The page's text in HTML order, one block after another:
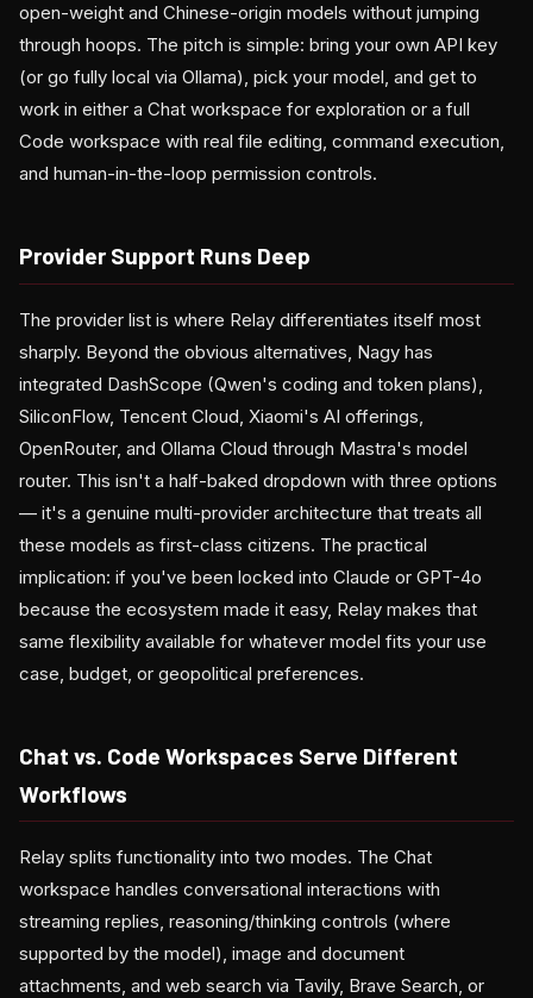
open-weight and Chinese-origin models without jumping
through hoops. The pitch is simple: bring your own API key
(or go fully local via Ollama), pick your model, and get to
work in either a Chat workspace for exploration or a full
Code workspace with real file editing, command execution,
and human-in-the-loop permission controls.
Provider Support Runs Deep
The provider list is where Relay differentiates itself most
sharply. Beyond the obvious alternatives, Nagy has
integrated DashScope (Qwen's coding and token plans),
SiliconFlow, Tencent Cloud, Xiaomi's AI offerings,
OpenRouter, and Ollama Cloud through Mastra's model
router. This isn't a half-baked dropdown with three options
— it's a genuine multi-provider architecture that treats all
these models as first-class citizens. The practical
implication: if you've been locked into Claude or GPT-4o
because the ecosystem made it easy, Relay makes that
same flexibility available for whatever model fits your use
case, budget, or geopolitical preferences.
Chat vs. Code Workspaces Serve Different
Workflows
Relay splits functionality into two modes. The Chat
workspace handles conversational interactions with
streaming replies, reasoning/thinking controls (where
supported by the model), image and document
attachments, and web search via Tavily, Brave Search, or